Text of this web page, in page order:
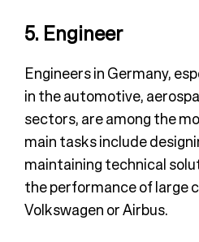
5. Engineer
Engineers in Germany,
in the automotive,
sectors, are among the
main tasks include
maintaining technical
the performance of large
Volkswagen or Airbus.